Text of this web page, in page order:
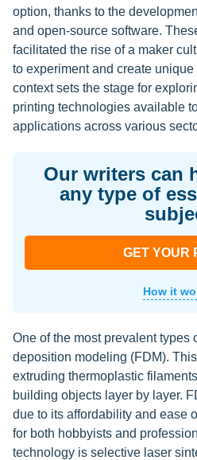
option, thanks to the
and open-source software.
facilitated the rise of a maker
to experiment and create
context sets the stage for
printing technologies available
applications across various
Our writers can
any type of
GET YOUR
How it
One of the most prevalent types
deposition modeling (FDM).
extruding thermoplastic
building objects layer by layer.
due to its affordability and ease
for both hobbyists and
technology is selective laser